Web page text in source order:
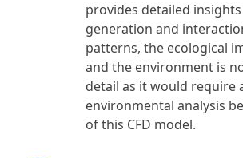
provides detailed
generation and
patterns, the ecological
and the environment is
detail as it would require
environmental analysis
of this CFD model.